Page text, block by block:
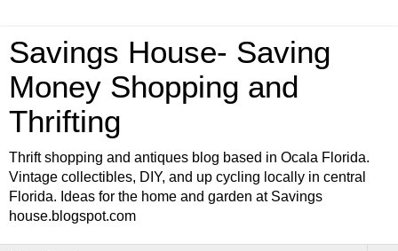
Savings House- Saving
Money Shopping and
Thrifting
Thrift shopping and antiques blog based in Ocala Florida.
Vintage collectibles, DIY, and up cycling locally in central
Florida. Ideas for the home and garden at Savings
house.blogspot.com